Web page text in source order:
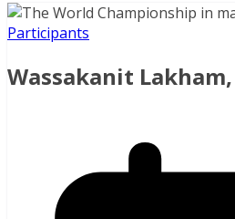
Participants
Wassakanit Lakham,